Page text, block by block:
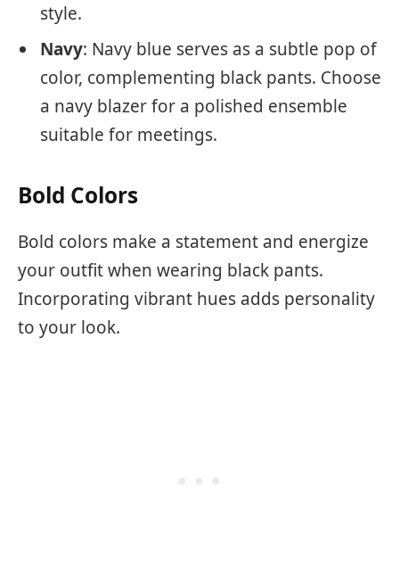
style.
Navy: Navy blue serves as a subtle pop of
color, complementing black pants. Choose
a navy blazer for a polished ensemble
suitable for meetings.
Bold Colors
Bold colors make a statement and energize
your outfit when wearing black pants.
Incorporating vibrant hues adds personality
to your look.